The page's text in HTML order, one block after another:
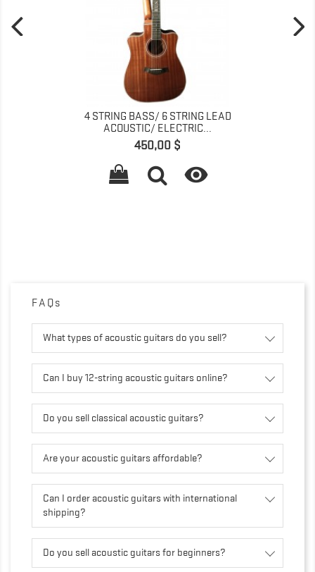
4 STRING BASS/ 6 STRING LEAD
ACOUSTIC/ ELECTRIC...
Prix
450,00 $

FAQs
What types of acoustic guitars do you sell?
Can I buy 12-string acoustic guitars online?
Do you sell classical acoustic guitars?
Are your acoustic guitars affordable?
Can I order acoustic guitars with international
shipping?
Do you sell acoustic guitars for beginners?